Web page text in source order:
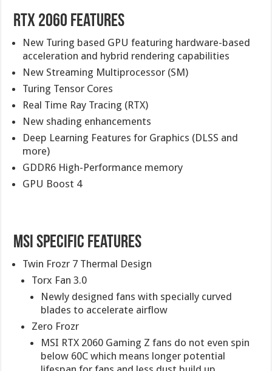
RTX 2060 Features
New Turing based GPU featuring hardware-based
acceleration and hybrid rendering capabilities
New Streaming Multiprocessor (SM)
Turing Tensor Cores
Real Time Ray Tracing (RTX)
New shading enhancements
Deep Learning Features for Graphics (DLSS and
more)
GDDR6 High-Performance memory
GPU Boost 4
MSI Specific Features
Twin Frozr 7 Thermal Design
Torx Fan 3.0
Newly designed fans with specially curved
blades to accelerate airflow
Zero Frozr
MSI RTX 2060 Gaming Z fans do not even spin
below 60C which means longer potential